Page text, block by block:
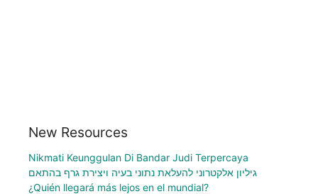
New Resources
Nikmati Keunggulan Di Bandar Judi Terpercaya
גיליון אלקטרוני להעלאת נתוני בעיה ויצירת גרף בהתאם
¿Quién llegará más lejos en el mundial?